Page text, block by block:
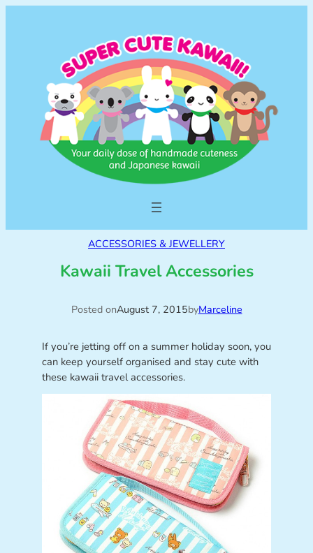
ACCESSORIES & JEWELLERY
Kawaii Travel Accessories
Posted onAugust 7, 2015byMarceline
If you’re jetting off on a summer holiday soon, you
can keep yourself organised and stay cute with
these kawaii travel accessories.